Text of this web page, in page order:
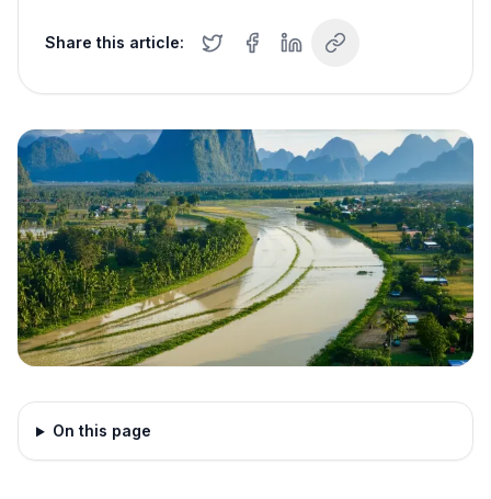
Share this article:
On this page